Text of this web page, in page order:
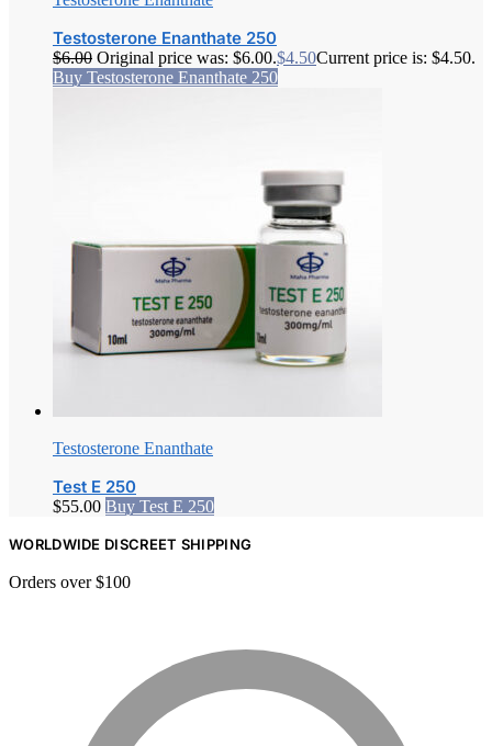
Testosterone Enanthate 250
$6.00 Original price was: $6.00.$4.50Current price is: $4.50.
Buy Testosterone Enanthate 250
Testosterone Enanthate
Test E 250
$55.00 Buy Test E 250
WORLDWIDE DISCREET SHIPPING
Orders over $100